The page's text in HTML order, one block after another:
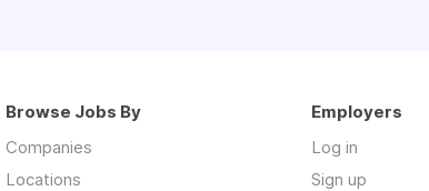
Browse Jobs By
Companies
Locations
Employers
Log in
Sign up